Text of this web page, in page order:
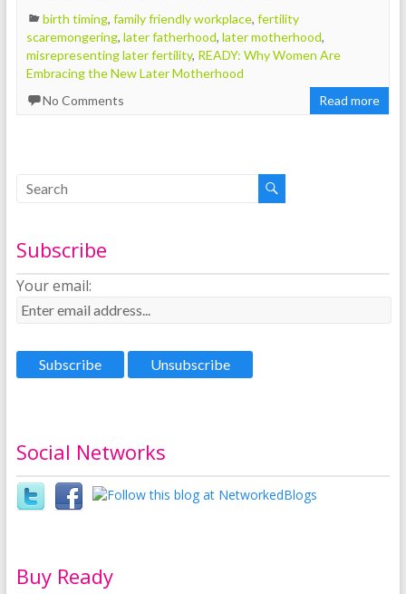
birth timing, family friendly workplace, fertility
scaremongering, later fatherhood, later motherhood,
misrepresenting later fertility, READY: Why Women Are
Embracing the New Later Motherhood
No Comments
Read more
Subscribe
Your email:
Social Networks
Buy Ready